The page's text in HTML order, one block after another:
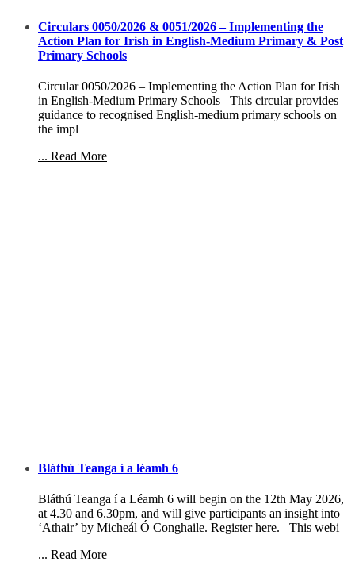
Circulars 0050/2026 & 0051/2026 – Implementing the
Action Plan for Irish in English-Medium Primary & Post
Primary Schools
Circular 0050/2026 – Implementing the Action Plan for Irish
in English-Medium Primary Schools This circular provides
guidance to recognised English-medium primary schools on
the impl
... Read More
Bláthú Teanga í a léamh 6
Bláthú Teanga í a Léamh 6 will begin on the 12th May 2026,
at 4.30 and 6.30pm, and will give participants an insight into
‘Athair’ by Micheál Ó Conghaile. Register here. This webi
... Read More